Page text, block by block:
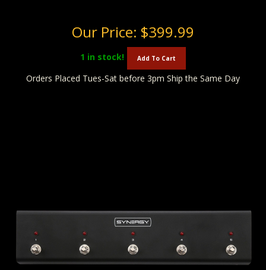
Our Price: $399.99
1 in stock! Add To Cart
Orders Placed Tues-Sat before 3pm Ship the Same Day